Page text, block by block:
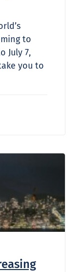
to
July 7,
you to